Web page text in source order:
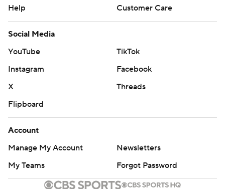
Help
Customer Care
Social Media
YouTube
TikTok
Instagram
Facebook
X
Threads
Flipboard
Account
Manage My Account
Newsletters
My Teams
Forgot Password